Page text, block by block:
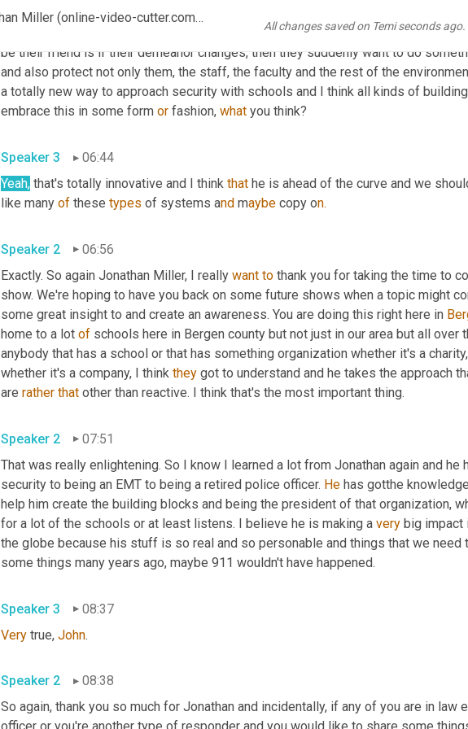
Modernization of School Safety with Former Police Jonathan Miller (online-video-cutter.com)_2
All changes saved on Temi seconds ago.
help them. They don't want to arrest
these kids but if they do something really
give them some advice, some warnings, and they want to be their
be their friend is if their demeanor changes, then they suddenly want to do
and also protect not only them, the staff, the faculty and the rest of the
a totally new way to approach security with schools and I think all kinds of
embrace this in some form or fashion, what you think?
Speaker 3
06:44
Yeah, that's totally innovative and I think that he is ahead of the curve and we
like many of these types of systems and maybe copy on.
Speaker 2
06:56
Exactly. So again Jonathan Miller, I really want to thank you for taking the time to
show. We're hoping to have you back on some future shows when a topic might
some great insight to and create an awareness. You are doing this right here in
home to a lot of schools here in Bergen county but not just in our area but all over
anybody that has a school or that has something organization whether it's a
whether it's a company, I think they got to understand and he takes the approach
are rather that other than reactive. I think that's the most important thing.
Speaker 2
07:51
That was really enlightening. So I know I learned a lot from Jonathan again and he
security to being an EMT to being a retired police officer. He has gotthe
help him create the building blocks and being the president of that organization,
for a lot of the schools or at least listens. I believe he is making a very big impact
the globe because his stuff is so real and so personable and things that we need
some things many years ago, maybe 911 wouldn't have happened.
Speaker 3
08:37
Very true, John.
Speaker 2
08:38
So again, thank you so much for Jonathan and incidentally, if any of you are in law